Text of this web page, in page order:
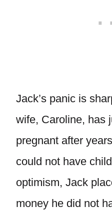
Jack’s panic is
wife, Caroline, has
pregnant after
could not have
optimism, Jack
money he did not